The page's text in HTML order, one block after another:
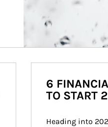
6
TO START
Heading into